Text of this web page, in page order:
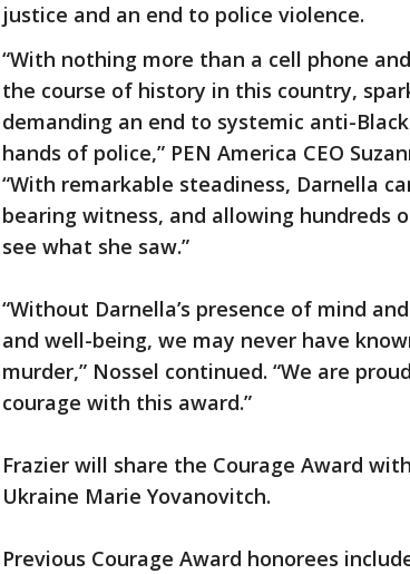
justice and an end to police violence.
“With nothing more than a cell phone
the course of history in this country,
demanding an end to systemic anti-
hands of police,” PEN America CEO
“With remarkable steadiness, Darnella
bearing witness, and allowing hundreds
see what she saw.”
“Without Darnella’s presence of mind
and well-being, we may never have
murder,” Nossel continued. “We are
courage with this award.”
Frazier will share the Courage Award
Ukraine Marie Yovanovitch.
Previous Courage Award honorees